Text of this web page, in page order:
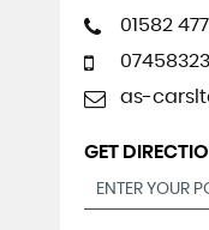
01582
as-
GET